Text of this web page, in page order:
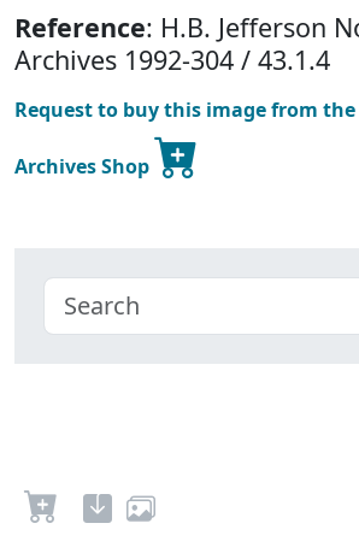
Reference: H.B. Jefferson
Archives 1992-304 / 43.1.4
Request to buy this image from the
Archives Shop